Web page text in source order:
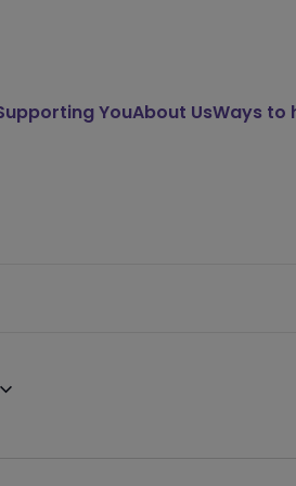
YouAbout UsWays to